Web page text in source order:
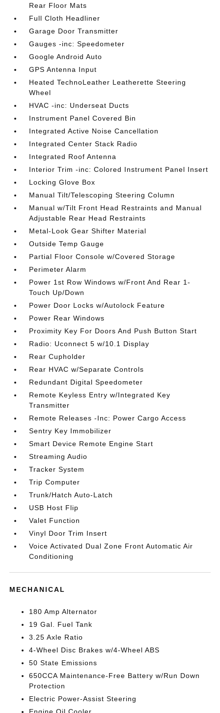
Rear Floor Mats
Full Cloth Headliner
Garage Door Transmitter
Gauges -inc: Speedometer
Google Android Auto
GPS Antenna Input
Heated TechnoLeather Leatherette Steering
Wheel
HVAC -inc: Underseat Ducts
Instrument Panel Covered Bin
Integrated Active Noise Cancellation
Integrated Center Stack Radio
Integrated Roof Antenna
Interior Trim -inc: Colored Instrument Panel Insert
Locking Glove Box
Manual Tilt/Telescoping Steering Column
Manual w/Tilt Front Head Restraints and Manual
Adjustable Rear Head Restraints
Metal-Look Gear Shifter Material
Outside Temp Gauge
Partial Floor Console w/Covered Storage
Perimeter Alarm
Power 1st Row Windows w/Front And Rear 1-
Touch Up/Down
Power Door Locks w/Autolock Feature
Power Rear Windows
Proximity Key For Doors And Push Button Start
Radio: Uconnect 5 w/10.1 Display
Rear Cupholder
Rear HVAC w/Separate Controls
Redundant Digital Speedometer
Remote Keyless Entry w/Integrated Key
Transmitter
Remote Releases -Inc: Power Cargo Access
Sentry Key Immobilizer
Smart Device Remote Engine Start
Streaming Audio
Tracker System
Trip Computer
Trunk/Hatch Auto-Latch
USB Host Flip
Valet Function
Vinyl Door Trim Insert
Voice Activated Dual Zone Front Automatic Air
Conditioning
MECHANICAL
180 Amp Alternator
19 Gal. Fuel Tank
3.25 Axle Ratio
4-Wheel Disc Brakes w/4-Wheel ABS
50 State Emissions
650CCA Maintenance-Free Battery w/Run Down
Protection
Electric Power-Assist Steering